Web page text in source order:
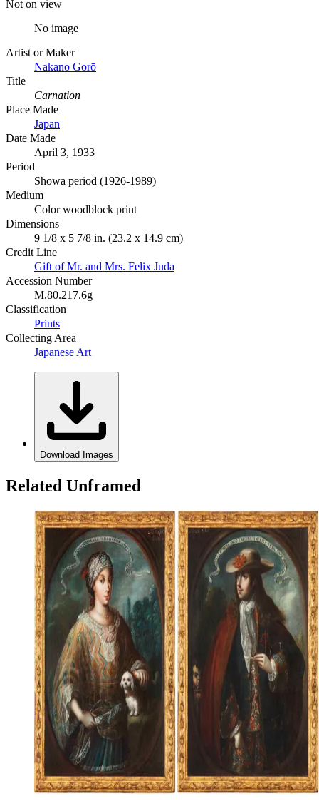
Not on view
No image
Artist or Maker
Nakano Gorō
Title
Carnation
Place Made
Japan
Date Made
April 3, 1933
Period
Shōwa period (1926-1989)
Medium
Color woodblock print
Dimensions
9 1/8 x 5 7/8 in. (23.2 x 14.9 cm)
Credit Line
Gift of Mr. and Mrs. Felix Juda
Accession Number
M.80.217.6g
Classification
Prints
Collecting Area
Japanese Art
Download Images
Related Unframed